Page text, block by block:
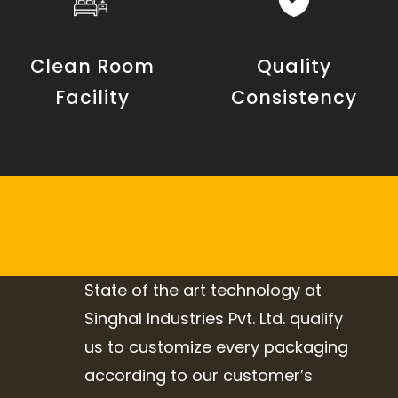
Clean Room
Facility
Quality
Consistency
State of the art technology at
Singhal Industries Pvt. Ltd. qualify
us to customize every packaging
according to our customer’s